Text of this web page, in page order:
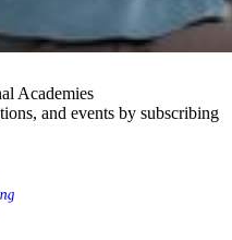
Academies
and events by subscribing